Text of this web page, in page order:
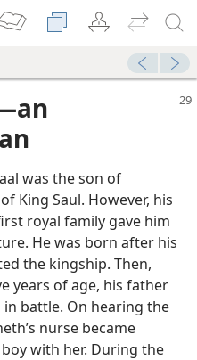
was the son of
King Saul. However, his
royal family gave him
He was born after his
the kingship. Then,
years of age, his father
battle. On hearing the
nurse became
with her. During the